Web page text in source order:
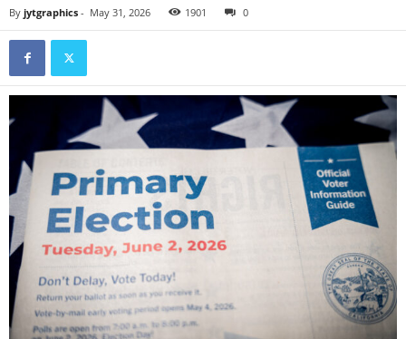
By jytgraphics - May 31, 2026 1901 0